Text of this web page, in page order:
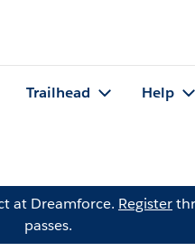
Trailhead Help
at Dreamforce. Register
passes.